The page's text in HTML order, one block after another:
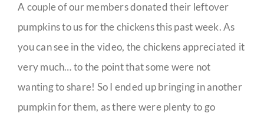
A couple of our members donated their leftover
pumpkins to us for the chickens this past week. As
you can see in the video, the chickens appreciated it
very much… to the point that some were not
wanting to share! So I ended up bringing in another
pumpkin for them, as there were plenty to go